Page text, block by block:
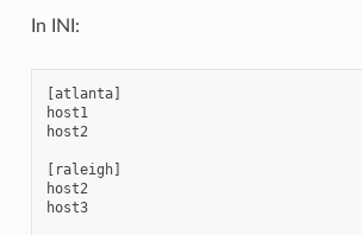
In INI:
[atlanta]
host1
host2
[raleigh]
host2
host3